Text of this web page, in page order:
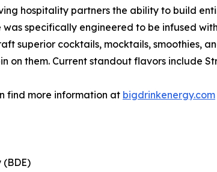
hospitality partners the ability to build
was specifically engineered to be infused
superior cocktails, mocktails, smoothies,
on them. Current standout flavors include
find more information at bigdrinkenergy.com
(BDE)